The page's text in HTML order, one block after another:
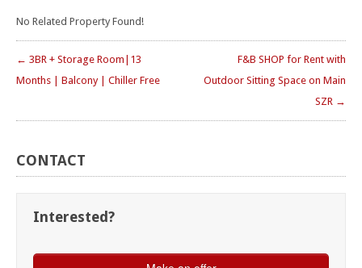
No Related Property Found!
← 3BR + Storage Room|13
Months | Balcony | Chiller Free
F&B SHOP for Rent with
Outdoor Sitting Space on Main
SZR →
CONTACT
Interested?